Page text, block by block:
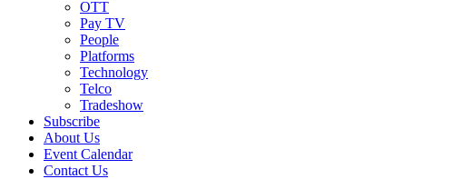
OTT
Pay TV
People
Platforms
Technology
Telco
Tradeshow
Subscribe
About Us
Event Calendar
Contact Us